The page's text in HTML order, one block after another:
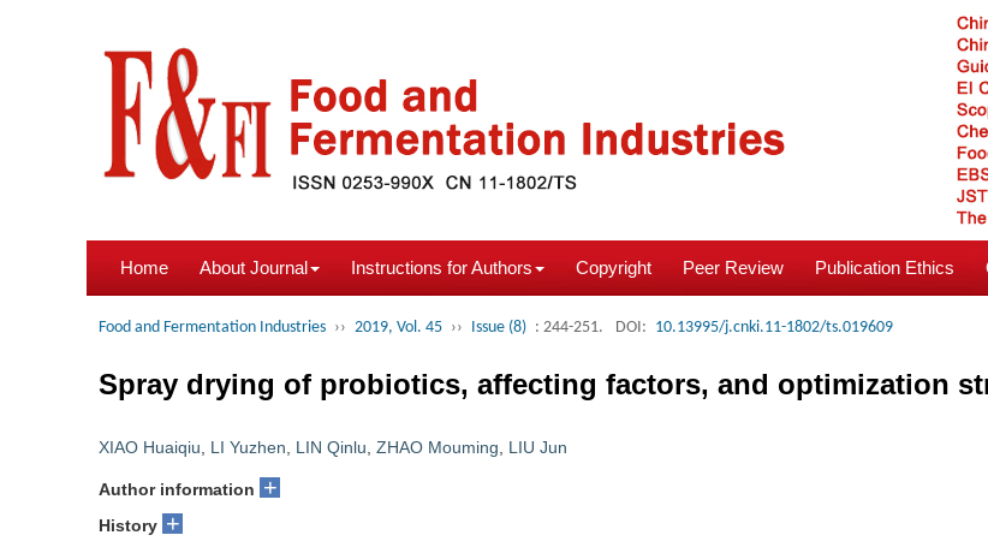
Home About Journal Instructions for Authors Copyright Peer Review Publication Ethics
Food and Fermentation Industries ›› 2019, Vol. 45 ›› Issue (8) : 244-251. DOI: 10.13995/j.cnki.11-1802/ts.019609
Spray drying of probiotics, affecting factors, and optimization
XIAO Huaiqiu LI Yuzhen LIN Qinlu ZHAO Mouming LIU Jun
Author information +
History +